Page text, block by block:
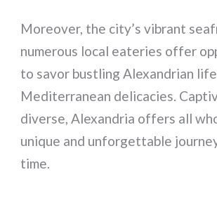
Moreover, the city’s vibrant
numerous local eateries offer
to savor bustling Alexandrian
Mediterranean delicacies.
diverse, Alexandria offers all
unique and unforgettable
time.